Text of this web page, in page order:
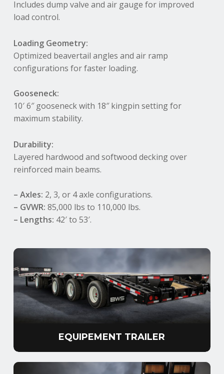
Includes dump valve and air gauge for improved
load control.
Loading Geometry:
Optimized beavertail angles and air ramp
configurations for faster loading.
Gooseneck:
10′ 6″ gooseneck with 18″ kingpin setting for
maximum stability.
Durability:
Layered hardwood and softwood decking over
reinforced main beams.
– Axles: 2, 3, or 4 axle configurations.
– GVWR: 85,000 lbs to 110,000 lbs.
– Lengths: 42′ to 53′.
EQUIPEMENT TRAILER